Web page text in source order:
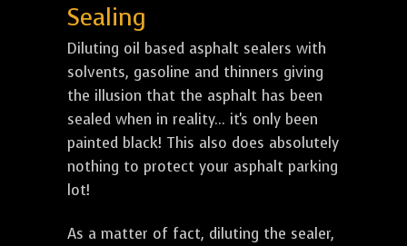
Sealing
Diluting oil based asphalt sealers with
solvents, gasoline and thinners giving
the illusion that the asphalt has been
sealed when in reality... it's only been
painted black! This also does absolutely
nothing to protect your asphalt parking
lot!
As a matter of fact, diluting the sealer,